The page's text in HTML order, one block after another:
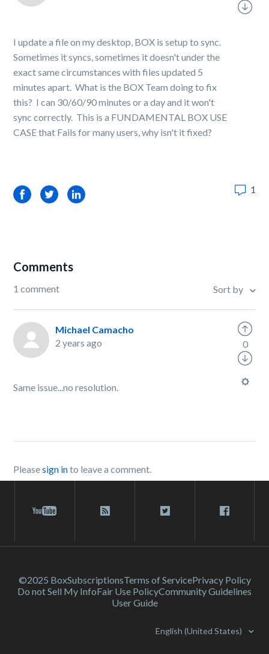
I update a file on my desktop, BOX is setup to sync.
Sometimes it syncs, sometimes it doesn't under the
exact same circumstances with files updated 5
minutes apart. What is the BOX Team doing to fix
this? I can 30/60/90 minutes or a day and it won't
sync correctly. This is a FUNDAMENTAL BOX USE
CASE that Fails for many users, why isn't it fixed?
FacebookTwitterLinkedIn 1
Comments
1 comment Sort by
Michael Camacho
2 years ago
Same issue...no resolution.
0
Pleasesign into leave a comment.
©2025 BoxSubscriptionsTerms of ServicePrivacy Policy
Do not Sell My InfoFair Use PolicyCommunity Guidelines
User Guide
English (United States)